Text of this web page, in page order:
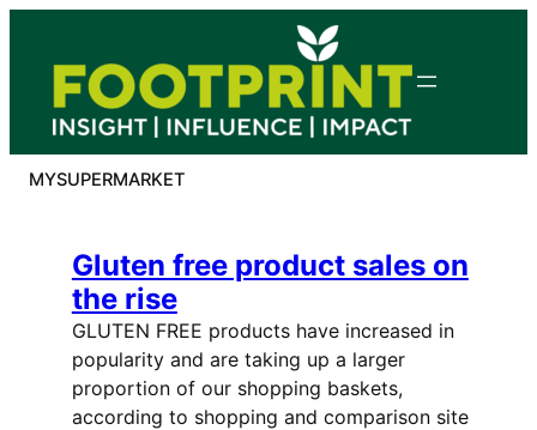
content
MYSUPERMARKET
Gluten free product sales on
the rise
GLUTEN FREE products have increased in
popularity and are taking up a larger
proportion of our shopping baskets,
according to shopping and comparison site